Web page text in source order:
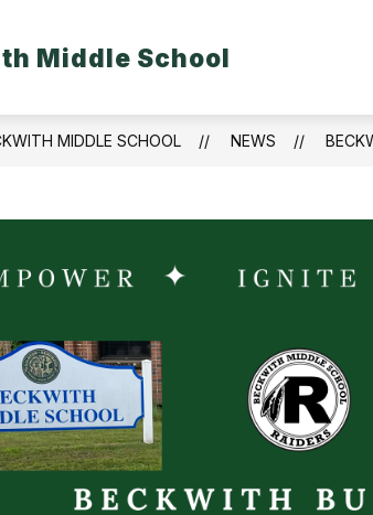
Middle School
MIDDLE SCHOOL NEWS